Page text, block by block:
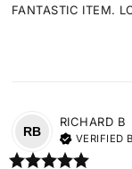
FANTASTIC ITEM.
RB
RICHARD B
VERIFIED